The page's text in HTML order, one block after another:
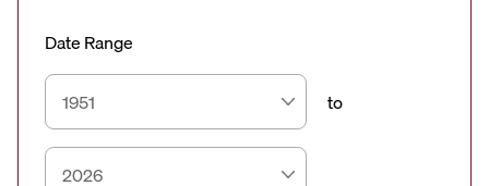
Date Range
to